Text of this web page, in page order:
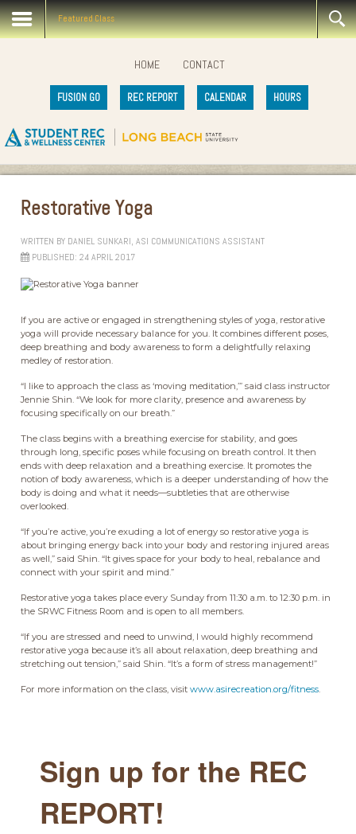
Featured Class
HOME CONTACT
FUSION GO REC REPORT CALENDAR HOURS
Restorative Yoga
WRITTEN BY DANIEL SUNKARI, ASI COMMUNICATIONS ASSISTANT
PUBLISHED: 24 APRIL 2017
If you are active or engaged in strengthening styles of yoga, restorative
yoga will provide necessary balance for you. It combines different poses,
deep breathing and body awareness to form a delightfully relaxing
medley of restoration.
“I like to approach the class as ‘moving meditation,’” said class instructor
Jennie Shin. “We look for more clarity, presence and awareness by
focusing specifically on our breath.”
The class begins with a breathing exercise for stability, and goes
through long, specific poses while focusing on breath control. It then
ends with deep relaxation and a breathing exercise. It promotes the
notion of body awareness, which is a deeper understanding of how the
body is doing and what it needs—subtleties that are otherwise
overlooked.
“If you’re active, you’re exuding a lot of energy so restorative yoga is
about bringing energy back into your body and restoring injured areas
as well,” said Shin. “It gives space for your body to heal, rebalance and
connect with your spirit and mind.”
Restorative yoga takes place every Sunday from 11:30 a.m. to 12:30 p.m. in
the SRWC Fitness Room and is open to all members.
“If you are stressed and need to unwind, I would highly recommend
restorative yoga because it’s all about relaxation, deep breathing and
stretching out tension,” said Shin. “It’s a form of stress management!”
For more information on the class, visit www.asirecreation.org/fitness.
Sign up for the REC
REPORT!